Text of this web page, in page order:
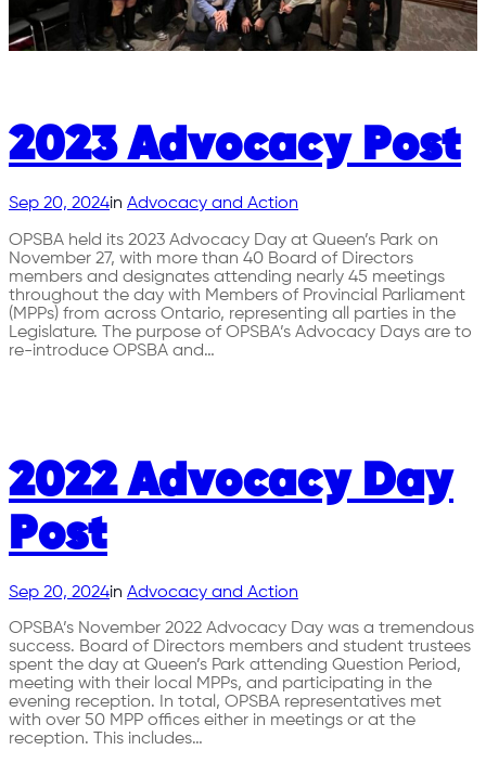
2023 Advocacy Post
Sep 20, 2024in Advocacy and Action
OPSBA held its 2023 Advocacy Day at Queen’s Park on
November 27, with more than 40 Board of Directors
members and designates attending nearly 45 meetings
throughout the day with Members of Provincial Parliament
(MPPs) from across Ontario, representing all parties in the
Legislature. The purpose of OPSBA’s Advocacy Days are to
re-introduce OPSBA and…
2022 Advocacy Day
Post
Sep 20, 2024in Advocacy and Action
OPSBA’s November 2022 Advocacy Day was a tremendous
success. Board of Directors members and student trustees
spent the day at Queen’s Park attending Question Period,
meeting with their local MPPs, and participating in the
evening reception. In total, OPSBA representatives met
with over 50 MPP offices either in meetings or at the
reception. This includes…